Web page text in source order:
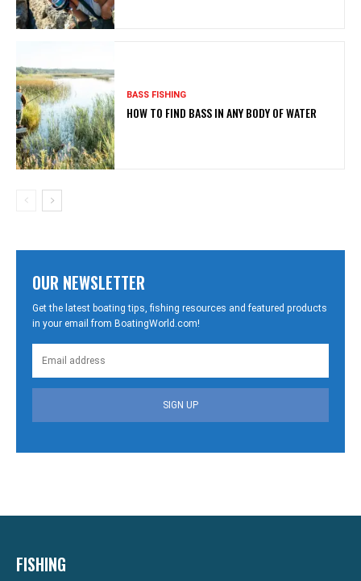
BASS FISHING
HOW TO FIND BASS IN ANY BODY OF WATER
OUR NEWSLETTER
Get the latest boating tips, fishing resources and featured products
in your email from BoatingWorld.com!
SIGN UP
FISHING